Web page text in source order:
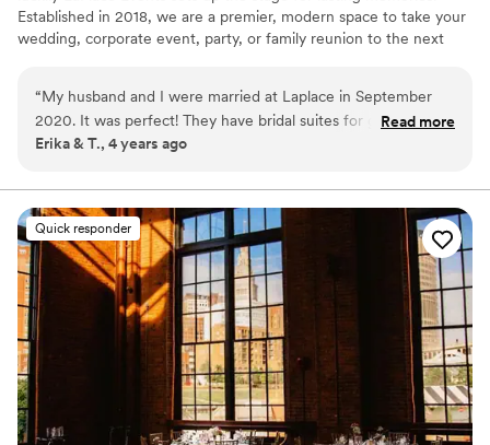
Established in 2018, we are a premier, modern space to take your
wedding, corporate event, party, or family reunion to the next
china and linens to wait for staff and an LED dance floor, you’re
set to dance the night away with your loved ones without having
to lift a finger. An unforgettable event is waiting for you
All-inclusive venue packages
Provides a dedicated team on-site
Provides lighting and sound
Venue considerations
Not for you if you are looking for something
nontraditional
Large venue, not ideal for small guest lists
No on-premises lodging options
“My husband and I were married at Laplace in September
2020. It was perfect! They have bridal suites for getting
ready and a few different options for ceremony and
everything was. We didn't have to worry about anything at
all. The set up was done for us. The clean up was done for
us. We were able to pick and choose colors, decor, lighting,
etc. The food was amazing! It was hot and fresh which is
different than other weddings I've attended. For a stress free
wedding or any event, this is definitely the place to go!”
Read more
Erika & T., 4 years ago
Quick responder